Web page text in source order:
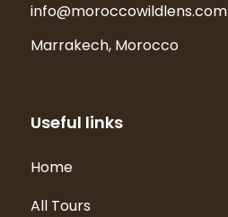
info@moroccowildlens.com
Marrakech, Morocco
Useful links
Home
All Tours